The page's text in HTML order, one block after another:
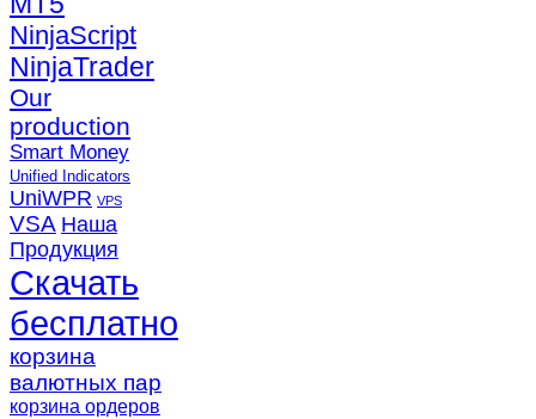
NinjaScript
NinjaTrader
Our
production
Smart Money
Unified Indicators
UniWPR VPS
VSA Наша
Продукция
Скачать
бесплатно
корзина
валютных пар
корзина ордеров